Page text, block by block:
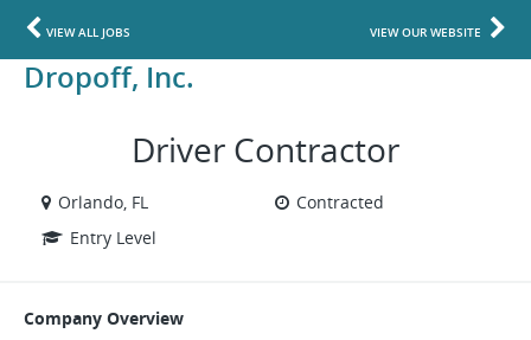
VIEW ALL JOBS VIEW OUR WEBSITE
Dropoff, Inc.
Driver Contractor
Orlando, FL
Contracted
Entry Level
Company Overview